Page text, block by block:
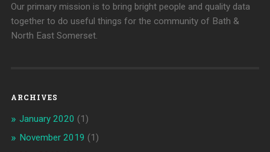
Our primary mission is to bring bright people and quality data
together to do useful things for the community of Bath &
North East Somerset.
ARCHIVES
January 2020 (1)
November 2019 (1)